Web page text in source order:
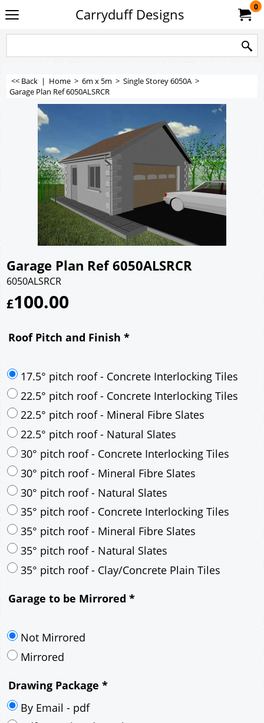
Carryduff Designs 0
<< Back | Home > 6m x 5m > Single Storey 6050A >
Garage Plan Ref 6050ALSRCR
Garage Plan Ref 6050ALSRCR
6050ALSRCR
£100.00
Roof Pitch and Finish *
17.5° pitch roof - Concrete Interlocking Tiles
22.5° pitch roof - Concrete Interlocking Tiles
22.5° pitch roof - Mineral Fibre Slates
22.5° pitch roof - Natural Slates
30° pitch roof - Concrete Interlocking Tiles
30° pitch roof - Mineral Fibre Slates
30° pitch roof - Natural Slates
35° pitch roof - Mineral Fibre Slates
35° pitch roof - Clay/Concrete Plain Tiles